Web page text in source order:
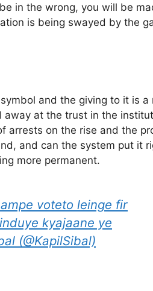
in the wrong, you will be
is being swayed by the
and the giving to it is
away at the trust in the
arrests on the rise and the
and can the system put it
more permanent.
voteto leinge fir
kyajaane ye
(@KapilSibal)